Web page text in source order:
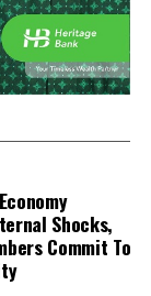
Shocks,
Commit To